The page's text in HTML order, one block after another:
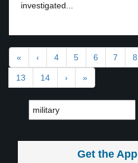
investigated...
« ‹ 4 5 6 7 8
13 14 › »
Get the App